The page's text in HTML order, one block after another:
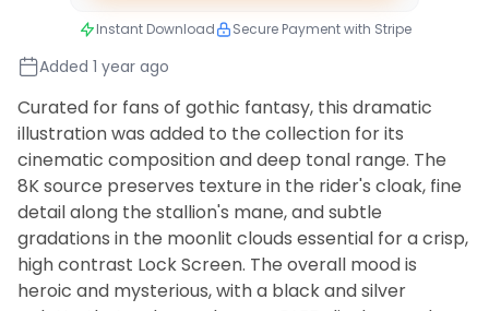
Instant Download Secure Payment with Stripe
Added 1 year ago
Curated for fans of gothic fantasy, this dramatic
illustration was added to the collection for its
cinematic composition and deep tonal range. The
8K source preserves texture in the rider's cloak, fine
detail along the stallion's mane, and subtle
gradations in the moonlit clouds essential for a crisp,
high contrast Lock Screen. The overall mood is
heroic and mysterious, with a black and silver